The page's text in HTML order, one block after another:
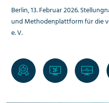
Berlin, 13. Februar 2026.
und Methoden­plattform für die
e. V.